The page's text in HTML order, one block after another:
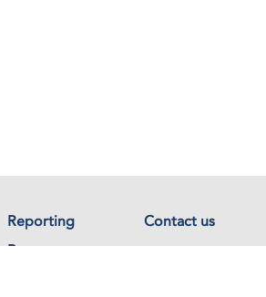
Reporting
Contact us
Resources